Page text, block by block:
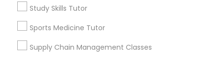
Algebra Tutor
Study Skills Tutor
Sports Medicine Tutor
Supply Chain Management Classes
Math Tutor
Algebra Tutor
Trigonometry Tutor